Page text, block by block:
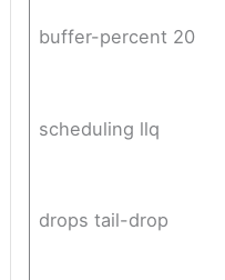
buffer-percent 20
scheduling llq
drops tail-drop